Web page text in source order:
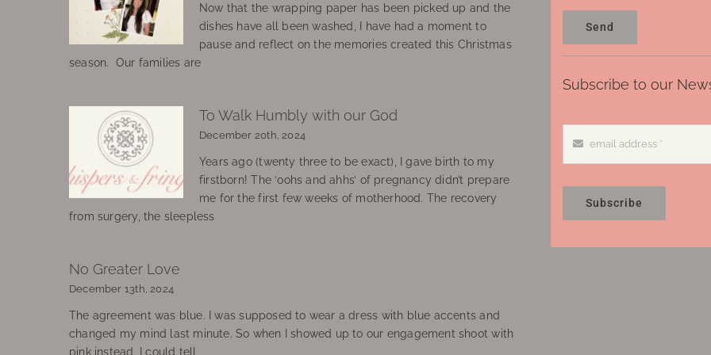
Now that the wrapping paper has been picked up and the
dishes have all been washed, I have had a moment to
pause and reflect on the memories created this Christmas
season. Our families are
To Walk Humbly with our God
December 20th, 2024
Years ago (twenty three to be exact), I gave birth to my
firstborn! The ‘oohs and ahhs’ of pregnancy didn’t prepare
me for the first few weeks of motherhood. The recovery
from surgery, the sleepless
No Greater Love
December 13th, 2024
The agreement was blue. I was supposed to wear a dress with blue accents and
changed my mind last minute. So when I showed up to our engagement shoot with
pink instead, I could tell
Send
Subscribe to our
Subscribe